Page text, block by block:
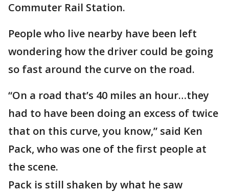
Commuter Rail Station.
People who live nearby have been left
wondering how the driver could be going
so fast around the curve on the road.
“On a road that’s 40 miles an hour…they
had to have been doing an excess of twice
that on this curve, you know,” said Ken
Pack, who was one of the first people at
the scene.
Pack is still shaken by what he saw